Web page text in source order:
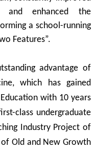
and enhanced the
a school-running
Features”.
advantage of
which has gained
with 10 years
class undergraduate
Industry Project of
Old and New Growth